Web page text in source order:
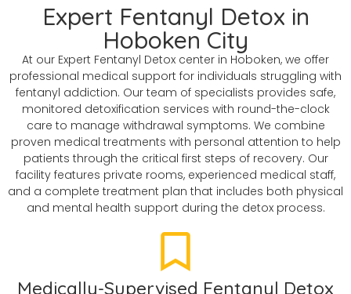
Expert Fentanyl Detox in
Hoboken City
At our Expert Fentanyl Detox center in Hoboken, we offer
professional medical support for individuals struggling with
fentanyl addiction. Our team of specialists provides safe,
monitored detoxification services with round-the-clock
care to manage withdrawal symptoms. We combine
proven medical treatments with personal attention to help
patients through the critical first steps of recovery. Our
facility features private rooms, experienced medical staff,
and a complete treatment plan that includes both physical
and mental health support during the detox process.
Medically-Supervised Fentanyl Detox